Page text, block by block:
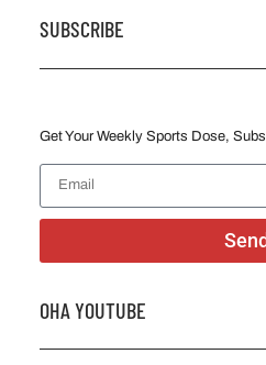
SUBSCRIBE
Get Your Weekly Sports Dose,
OHA YOUTUBE